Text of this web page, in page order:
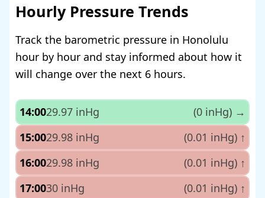
Hourly Pressure Trends
Track the barometric pressure in Honolulu
hour by hour and stay informed about how it
will change over the next 6 hours.
14:0029.97 inHg (0 inHg) →
15:0029.98 inHg (0.01 inHg) ↑
16:0029.98 inHg (0.01 inHg) ↑
17:0030 inHg (0.01 inHg) ↑